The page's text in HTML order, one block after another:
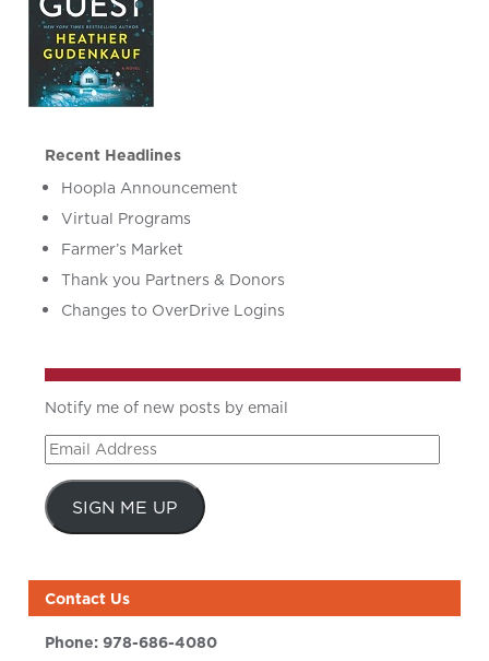
Recent Headlines
Hoopla Announcement
Virtual Programs
Farmer’s Market
Thank you Partners & Donors
Changes to OverDrive Logins
Notify me of new posts by email
Email
Address
SIGN ME UP
Contact Us
Phone:978-686-4080